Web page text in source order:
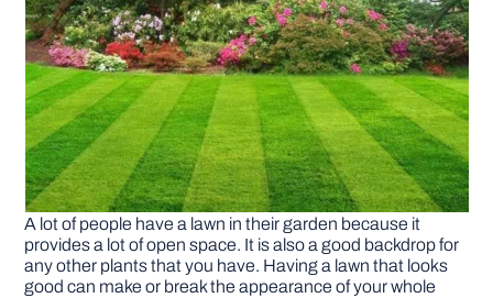
A lot of people have a lawn in their garden because it
provides a lot of open space. It is also a good backdrop for
any other plants that you have. Having a lawn that looks
good can make or break the appearance of your whole